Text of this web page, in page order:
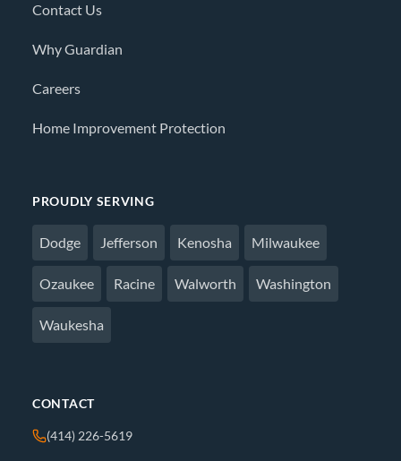
Contact Us
Why Guardian
Careers
Home Improvement Protection
PROUDLY SERVING
Dodge Jefferson Kenosha Milwaukee
Ozaukee Racine Walworth Washington
Waukesha
CONTACT
(414) 226-5619